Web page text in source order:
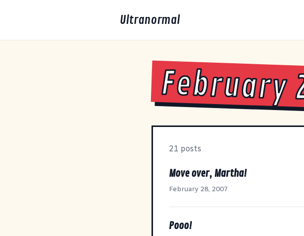
Ultranormal
February
21 posts
Move over, Martha!
February 28, 2007
Pooo!